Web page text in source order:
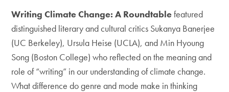
Writing Climate Change: A Roundtablefeatured
distinguished literary and cultural critics Sukanya Banerjee
(UC Berkeley), Ursula Heise (UCLA), and Min Hyoung
Song (Boston College) who reflected on the meaning and
role of “writing” in our understanding of climate change.
What difference do genre and mode make in thinking